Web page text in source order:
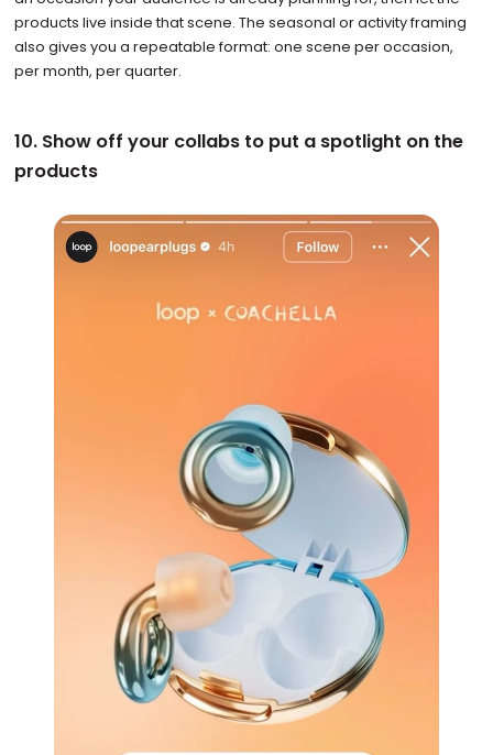
products live inside that scene. The seasonal or activity framing
also gives you a repeatable format: one scene per occasion,
per month, per quarter.
10. Show off your collabs to put a spotlight on the
products